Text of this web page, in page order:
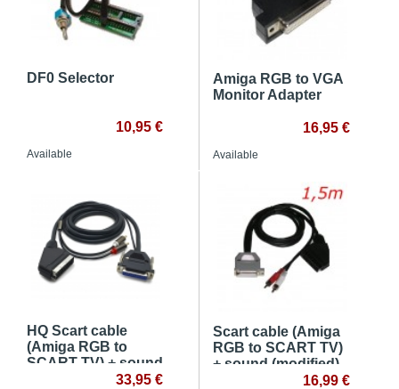
DF0 Selector
10,95 €
Available
Amiga RGB to VGA
Monitor Adapter
16,95 €
Available
HQ Scart cable
(Amiga RGB to
SCART TV) + sound
(original connector)
33,95 €
Scart cable (Amiga
RGB to SCART TV)
+ sound (modified)
16,99 €